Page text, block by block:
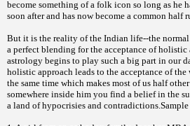
become something of a folk icon so long as he
soon after and has now become a common half
But it is the reality of the Indian life--the
a perfect blending for the acceptance of
astrology begins to play such a big part in our
holistic approach leads to the acceptance of
the same time which makes most of us half
somewhere inside him you find a belief in the
a land of hypocrisies and contradictions.Sample